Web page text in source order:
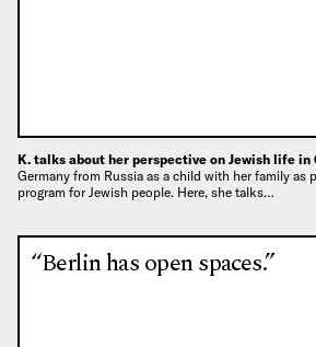
K. talks about her perspective on Jewish life in
Germany from Russia as a child with her family as
program for Jewish people. Here, she talks…
“Berlin has open spaces.”